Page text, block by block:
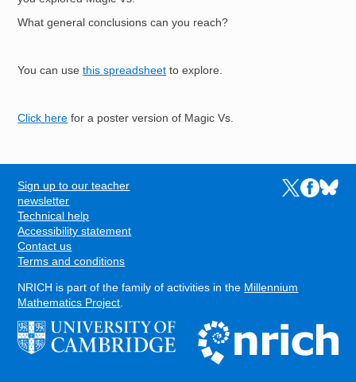
What general conclusions can you reach?
You can usethis spreadsheet to explore.
Click here for a poster version of Magic Vs.
FOOTER
Sign up to our teacher
newsletter
Technical help
Accessibility statement
Contact us
Terms and conditions
Links to the
Links to
Links
NRICH is part of the family of activities in the Millennium
Mathematics Project